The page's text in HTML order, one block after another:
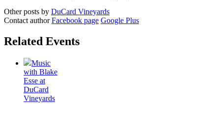
Other posts by DuCard Vineyards
Contact author Facebook page Google Plus
Related Events
Music
with Blake
Esse at
DuCard
Vineyards